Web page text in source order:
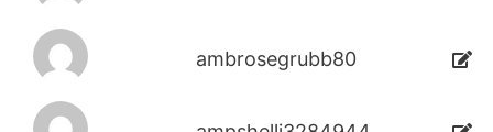
ambrosegrubb80